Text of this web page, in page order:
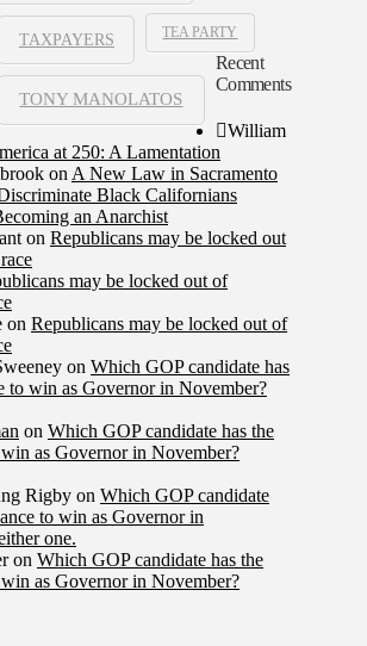
TAXPAYERS TEA PARTY
TONY MANOLATOS
Recent
Comments
William
at 250: A Lamentation
on A New Law in Sacramento
Black Californians
an Anarchist
on Republicans may be locked out
may be locked out of
on Republicans may be locked out of
on Which GOP candidate has
to win as Governor in November?
on Which GOP candidate has the
as Governor in November?
Rigby on Which GOP candidate
to win as Governor in
one.
on Which GOP candidate has the
as Governor in November?